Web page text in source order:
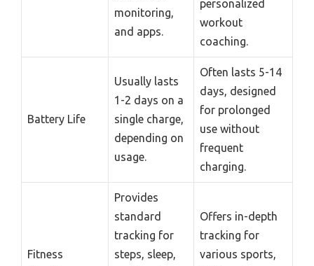
monitoring,
and apps.
personalized
workout
coaching.
Battery Life
Usually lasts
1-2 days on a
single charge,
depending on
usage.
Often lasts 5-14
days, designed
for prolonged
use without
frequent
charging.
Fitness
Provides
standard
tracking for
steps, sleep,
Offers in-depth
tracking for
various sports,